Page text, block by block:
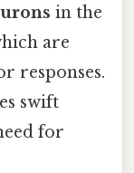
in the
are
responses.
swift
for